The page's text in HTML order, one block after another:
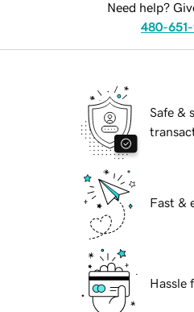
Need help?
480-651-
Safe &
Fast &
Hassle